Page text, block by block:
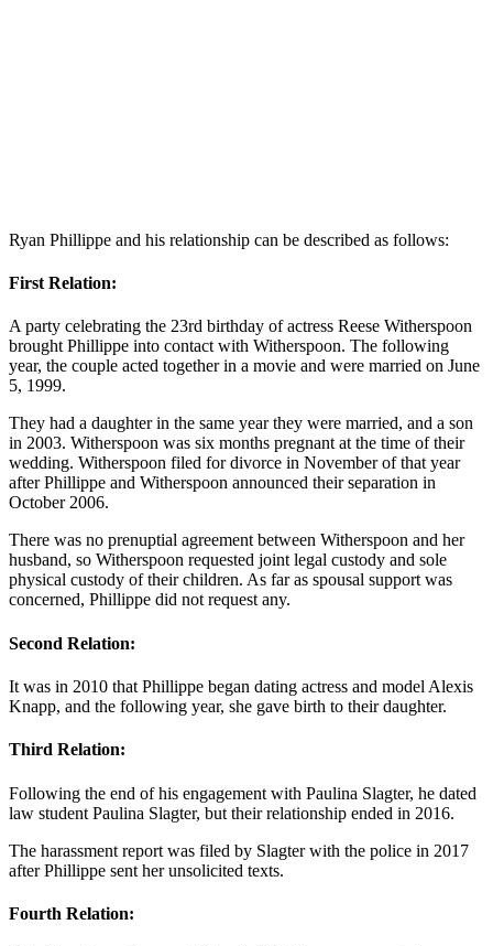
Ryan Phillippe and his relationship can be described as follows:
First Relation:
A party celebrating the 23rd birthday of actress Reese Witherspoon
brought Phillippe into contact with Witherspoon. The following
year, the couple acted together in a movie and were married on June
5, 1999.
They had a daughter in the same year they were married, and a son
in 2003. Witherspoon was six months pregnant at the time of their
wedding. Witherspoon filed for divorce in November of that year
after Phillippe and Witherspoon announced their separation in
October 2006.
There was no prenuptial agreement between Witherspoon and her
husband, so Witherspoon requested joint legal custody and sole
physical custody of their children. As far as spousal support was
concerned, Phillippe did not request any.
Second Relation:
It was in 2010 that Phillippe began dating actress and model Alexis
Knapp, and the following year, she gave birth to their daughter.
Third Relation:
Following the end of his engagement with Paulina Slagter, he dated
law student Paulina Slagter, but their relationship ended in 2016.
The harassment report was filed by Slagter with the police in 2017
after Phillippe sent her unsolicited texts.
Fourth Relation: